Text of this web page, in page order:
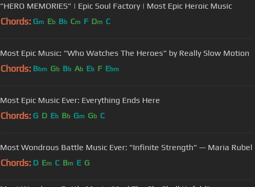
"HERO MEMORIES" | Epic Soul Factory | Most Epic Heroic Music
Chords: Gm Eb Bb Cm F Dm C
Most Epic Music: "Who Watches The Heroes" by Really Slow Motion
Chords: Bbm Gb Bb Ab Eb F Ebm
Most Epic Music Ever: Everything Ends Here
Chords: G D Eb Bb Gm Gb C
Most Wondrous Battle Music Ever: "Infinite Strength" — Maria Rubel
Chords: D Em C Bm E G